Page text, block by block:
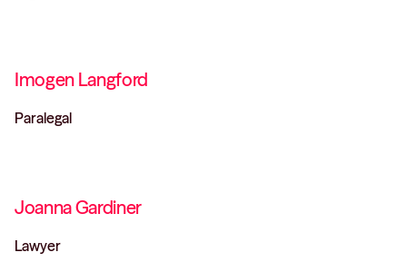
Imogen Langford
Paralegal
Joanna Gardiner
Lawyer